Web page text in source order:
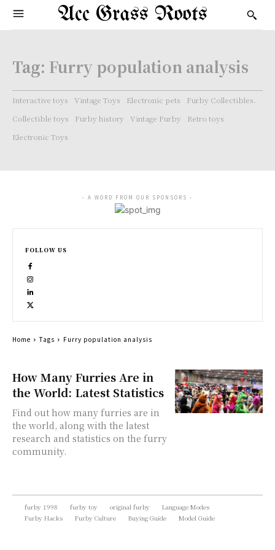
Acc Grass Roots
Tag: Furry population analysis
Interactive toys Vintage Toys Electronic pets
Furby Collectibles.
Collectible toys
Furby history Vintage Furby
Retro toys
Electronic Toys
How Many Furries Are in
the World: Latest Statistics
Find out how many furries are in
the world, along with the latest
research and statistics on the furry
community.
- A WORD FROM OUR SPONSORS -
FOLLOW US
Home Tags Furry population analysis
furby 1998 furby toy original furby
Language Modes
Furby Hacks
Furby Culture Buying Guide Model Guide